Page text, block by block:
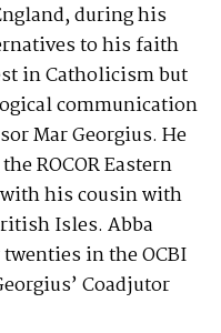
during his
to his faith
in Catholicism but
communication
Mar Georgius. He
ROCOR Eastern
his cousin with
Isles. Abba
in the OCBI
Coadjutor